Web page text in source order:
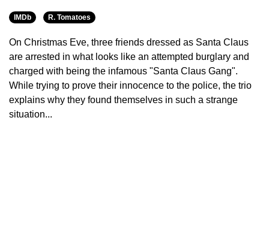
IMDb R. Tomatoes
On Christmas Eve, three friends dressed as Santa Claus
are arrested in what looks like an attempted burglary and
charged with being the infamous "Santa Claus Gang".
While trying to prove their innocence to the police, the trio
explains why they found themselves in such a strange
situation...